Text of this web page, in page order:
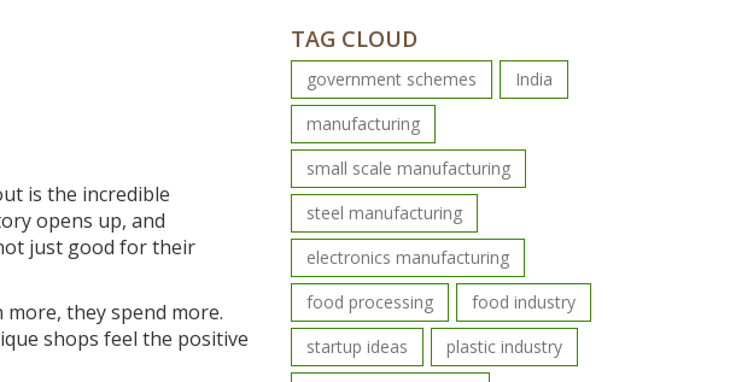
is the incredible
opens up, and
just good for their
they spend more.
shops feel the positive
TAG CLOUD
government schemes
India
manufacturing
small scale manufacturing
steel manufacturing
electronics manufacturing
food processing
food industry
startup ideas
plastic industry